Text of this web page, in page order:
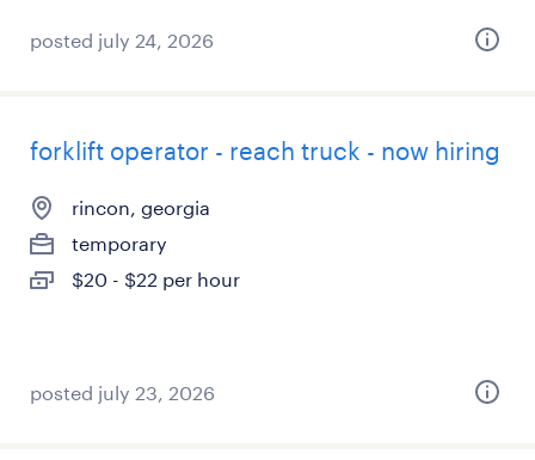
posted july 24, 2026
forklift operator - reach truck - now hiring
rincon, georgia
temporary
$20 - $22 per hour
posted july 23, 2026